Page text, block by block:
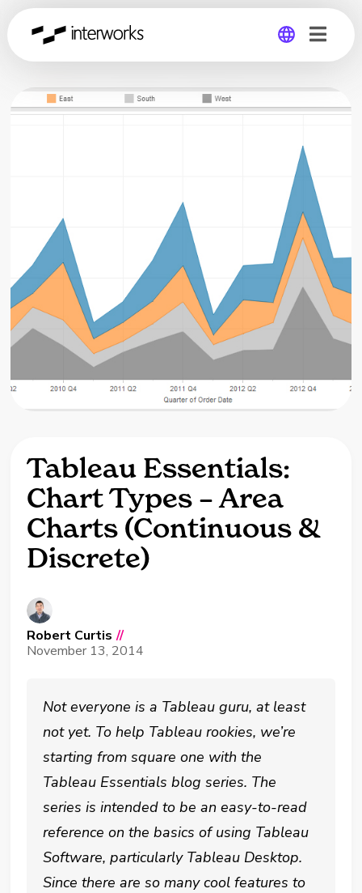
Global
Germany
Tableau Essentials:
Chart Types – Area
Charts (Continuous &
Discrete)
Robert Curtis //
November 13, 2014
Not everyone is a Tableau guru, at least
not yet. To help Tableau rookies, we’re
starting from square one with the
Tableau Essentials blog series. The
series is intended to be an easy-to-read
reference on the basics of using Tableau
Software, particularly Tableau Desktop.
Since there are so many cool features to